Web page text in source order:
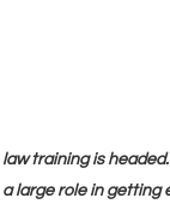
training is
a large role in getting